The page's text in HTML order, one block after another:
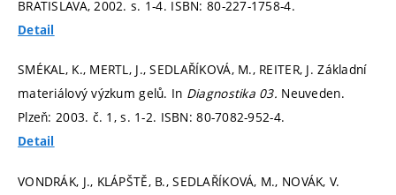
BRATISLAVA, 2002.s. 1-4. ISBN: 80-227-1758-4.
Detail
SMÉKAL, K., MERTL, J., SEDLAŘÍKOVÁ, M., REITER, J. Základní
materiálový výzkum gelů. In Diagnostika 03. Neuveden.
Plzeň: 2003. č. 1,s. 1-2. ISBN: 80-7082-952-4.
Detail
VONDRÁK, J., KLÁPŠTĚ, B., SEDLAŘÍKOVÁ, M., NOVÁK, V.